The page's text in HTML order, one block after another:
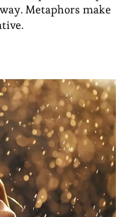
Metaphors make